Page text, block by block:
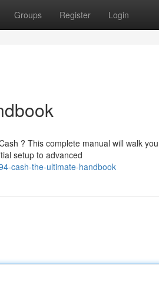
Groups Register Login
? This complete manual will walk
setup to advanced
cash-the-ultimate-handbook